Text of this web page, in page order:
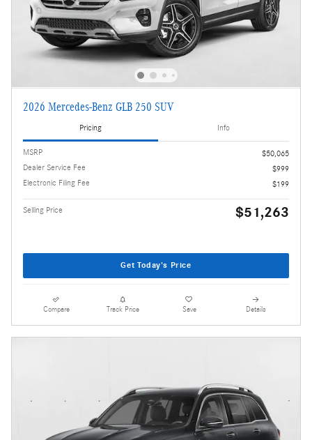
2026 Mercedes-Benz GLB 250 SUV
Pricing Info
MSRP
$50,065
Dealer Service Fee
$999
Electronic Filing Fee
$199
Selling Price $51,263
Get Today's Price
Compare Track Price Save Details